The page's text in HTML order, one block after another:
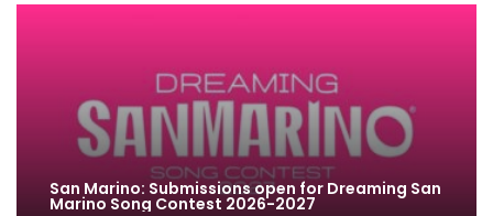
San Marino: Submissions open for Dreaming San
Marino Song Contest 2026-2027